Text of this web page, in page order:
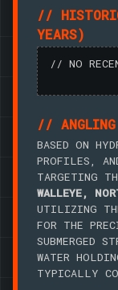
//
YEARS)
// NO
//
BASED ON
PROFILES,
TARGETING
WALLEYE,
UTILIZING
FOR THE
SUBMERGED
WATER
TYPICALLY